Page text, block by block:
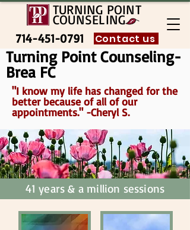
714-451-0791 Contact us
TURNING POINT
COUNSELING
Turning Point Counseling-
Brea FC
"I know my life has changed for the
better because of all of our
appointments." -Cheryl S.
41 years & a million sessions